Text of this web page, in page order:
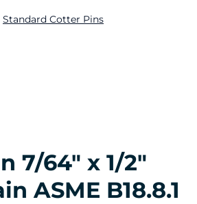
Standard Cotter Pins
7/64" x 1/2"
ASME B18.8.1